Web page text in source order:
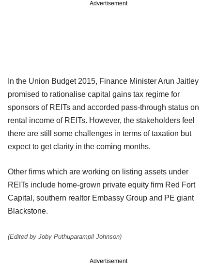
Advertisement
In the Union Budget 2015, Finance Minister Arun Jaitley
promised to rationalise capital gains tax regime for
sponsors of REITs and accorded pass-through status on
rental income of REITs. However, the stakeholders feel
there are still some challenges in terms of taxation but
expect to get clarity in the coming months.
Other firms which are working on listing assets under
REITs include home-grown private equity firm Red Fort
Capital, southern realtor Embassy Group and PE giant
Blackstone.
(Edited by Joby Puthuparampil Johnson)
Advertisement